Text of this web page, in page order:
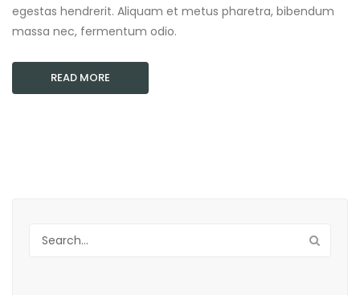
egestas hendrerit. Aliquam et metus pharetra, bibendum
massa nec, fermentum odio.
READ MORE